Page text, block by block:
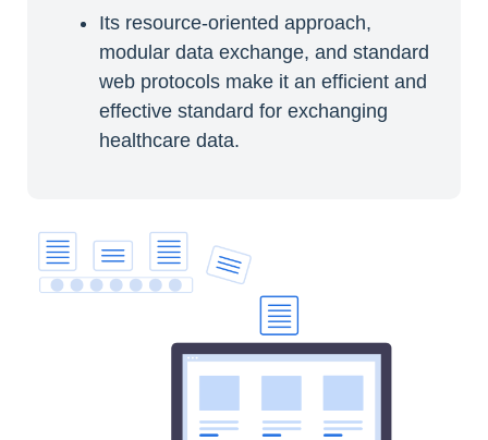
Its resource-oriented approach,
modular data exchange, and standard
web protocols make it an efficient and
effective standard for exchanging
healthcare data.